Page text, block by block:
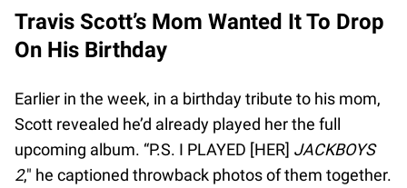
Travis Scott’s Mom Wanted It To Drop
On His Birthday
Earlier in the week, in a birthday tribute to his mom,
Scott revealed he’d already played her the full
upcoming album. “P.S. I PLAYED [HER] JACKBOYS
2," he captioned throwback photos of them together.